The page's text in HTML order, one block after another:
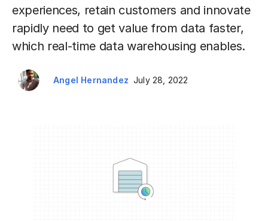
experiences, retain customers and innovate
rapidly need to get value from data faster,
which real-time data warehousing enables.
Angel Hernandez July 28, 2022